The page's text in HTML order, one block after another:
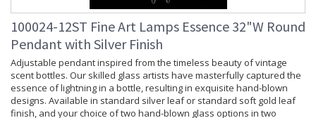
100024-12ST Fine Art Lamps Essence 32"W Round
Pendant with Silver Finish
Adjustable pendant inspired from the timeless beauty of vintage
scent bottles. Our skilled glass artists have masterfully captured the
essence of lightning in a bottle, resulting in exquisite hand-blown
designs. Available in standard silver leaf or standard soft gold leaf
finish, and your choice of two hand-blown glass options in two